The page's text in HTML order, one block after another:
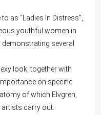
as “Ladies In Distress”,
youthful women in
several
look, together with
on specific
of which Elvgren,
carry out.